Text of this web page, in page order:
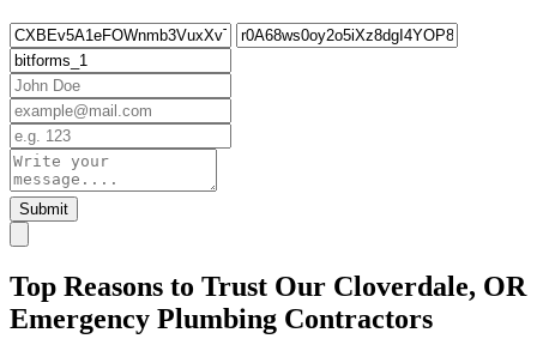
Submit
Top Reasons to Trust Our Cloverdale, OR
Emergency Plumbing Contractors